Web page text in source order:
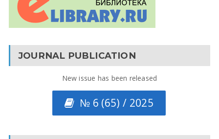
JOURNAL PUBLICATION
New issue has been released
№ 6 (65) / 2025